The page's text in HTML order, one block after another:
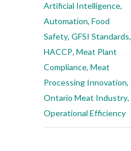
Artificial Intelligence,
Automation, Food
Safety, GFSI Standards,
HACCP, Meat Plant
Compliance, Meat
Processing Innovation,
Ontario Meat Industry,
Operational Efficiency